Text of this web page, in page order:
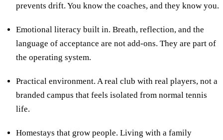
prevents drift. You know the coaches, and they know you.
Emotional literacy built in. Breath, reflection, and the
language of acceptance are not add-ons. They are part of
the operating system.
Practical environment. A real club with real players, not a
branded campus that feels isolated from normal tennis
life.
Homestays that grow people. Living with a family